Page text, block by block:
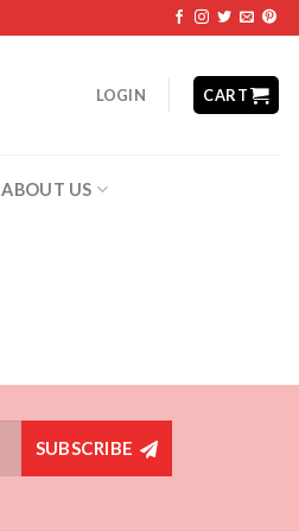
LOGIN CART
ABOUT US
SUBSCRIBE